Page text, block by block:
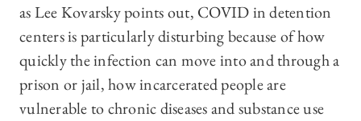
as Lee Kovarsky points out, COVID in detention
centers is particularly disturbing because of how
quickly the infection can move into and through a
prison or jail, how incarcerated people are
vulnerable to chronic diseases and substance use